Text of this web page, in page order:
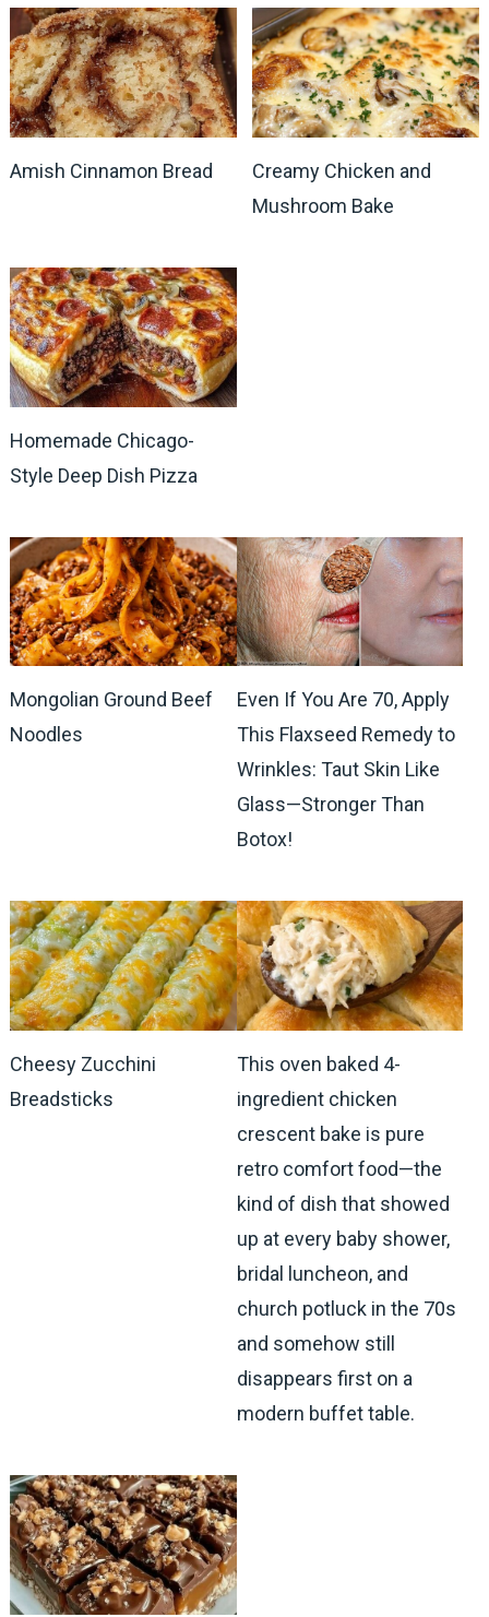
Amish Cinnamon Bread
Creamy Chicken and
Mushroom Bake
Homemade Chicago-
Style Deep Dish Pizza
Mongolian Ground Beef
Noodles
Even If You Are 70, Apply
This Flaxseed Remedy to
Wrinkles: Taut Skin Like
Glass—Stronger Than
Botox!
Cheesy Zucchini
Breadsticks
This oven baked 4-
ingredient chicken
crescent bake is pure
retro comfort food—the
kind of dish that showed
up at every baby shower,
bridal luncheon, and
church potluck in the 70s
and somehow still
disappears first on a
modern buffet table.